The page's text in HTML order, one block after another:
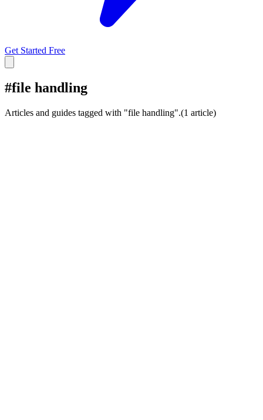
Get Started Free
#file handling
Articles and guides tagged with "file handling".(1 article)